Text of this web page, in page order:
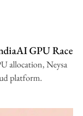
GPU Race
allocation, Neysa
platform.